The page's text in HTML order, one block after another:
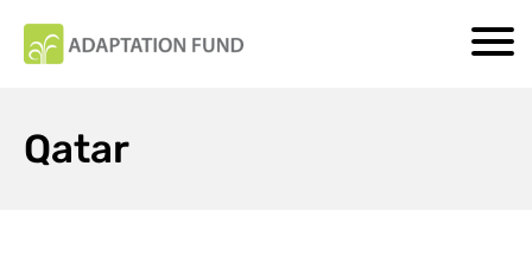
Qatar